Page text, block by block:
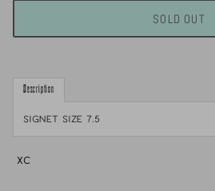
SOLD OUT
Description
Signet size 7.5
XC